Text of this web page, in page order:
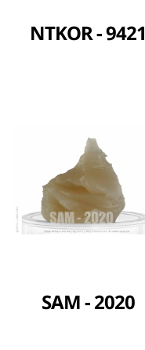
NTKOR - 9421
SAM - 2020